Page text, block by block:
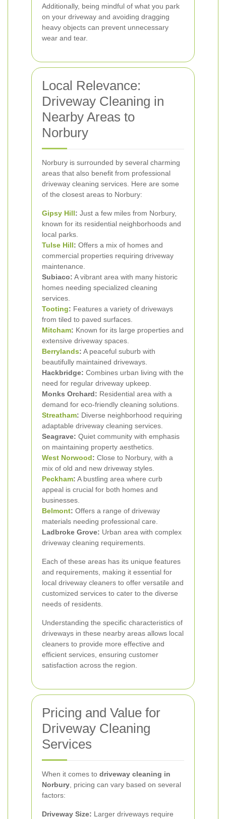
Additionally, being mindful of what you park
on your driveway and avoiding dragging
heavy objects can prevent unnecessary
wear and tear.
Local Relevance:
Driveway Cleaning in
Nearby Areas to
Norbury
Norbury is surrounded by several charming
areas that also benefit from professional
driveway cleaning services. Here are some
of the closest areas to Norbury:
Gipsy Hill: Just a few miles from Norbury,
known for its residential neighborhoods and
local parks.
Tulse Hill: Offers a mix of homes and
commercial properties requiring driveway
maintenance.
Subiaco: A vibrant area with many historic
homes needing specialized cleaning
services.
Tooting: Features a variety of driveways
from tiled to paved surfaces.
Mitcham: Known for its large properties and
extensive driveway spaces.
Berrylands: A peaceful suburb with
beautifully maintained driveways.
Hackbridge: Combines urban living with the
need for regular driveway upkeep.
Monks Orchard: Residential area with a
demand for eco-friendly cleaning solutions.
Streatham: Diverse neighborhood requiring
adaptable driveway cleaning services.
Seagrave: Quiet community with emphasis
on maintaining property aesthetics.
West Norwood: Close to Norbury, with a
mix of old and new driveway styles.
Peckham: A bustling area where curb
appeal is crucial for both homes and
businesses.
Belmont: Offers a range of driveway
materials needing professional care.
Ladbroke Grove: Urban area with complex
driveway cleaning requirements.
Each of these areas has its unique features
and requirements, making it essential for
local driveway cleaners to offer versatile and
customized services to cater to the diverse
needs of residents.
Understanding the specific characteristics of
driveways in these nearby areas allows local
cleaners to provide more effective and
efficient services, ensuring customer
satisfaction across the region.
Pricing and Value for
Driveway Cleaning
Services
When it comes to driveway cleaning in
Norbury , pricing can vary based on several
factors:
Driveway Size: Larger driveways require